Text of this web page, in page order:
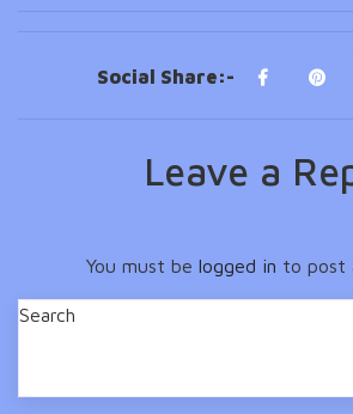
Social Share:-
Leave a
You must be logged in to post
Search